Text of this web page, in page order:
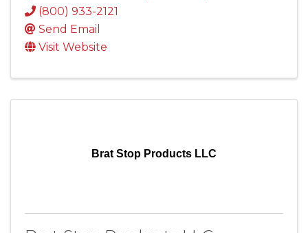
(800) 933-2121
Send Email
Visit Website
Brat Stop Products LLC